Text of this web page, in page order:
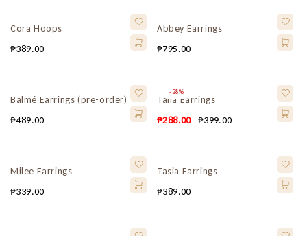
Cora Hoops
₱389.00
Abbey Earrings
₱795.00
Balmé Earrings (pre-order)
₱489.00
-28%
Talia Earrings
₱399.00
₱288.00
Milee Earrings
₱339.00
Tasia Earrings
₱389.00